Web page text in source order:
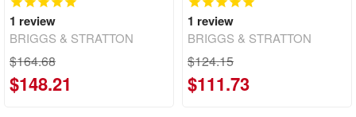
1 review
BRIGGS & STRATTON
$164.68
$148.21
1 review
BRIGGS & STRATTON
$124.15
$111.73